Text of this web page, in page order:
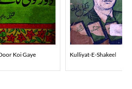
Koi Gaye Kulliyat-E-Shakeel